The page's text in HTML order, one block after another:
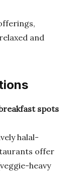
and
spots
halal-
offer
heavy